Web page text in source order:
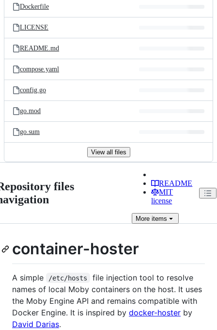
Dockerfile
LICENSE
README.md
compose.yaml
config.go
go.mod
go.sum
View all files
files
README
MIT
license
More items
container-hoster
A simple /etc/hosts
file injection tool to resolve
names of local Moby containers on the host. It uses
the Moby Engine API and remains compatible with
Docker Engine. It is inspired by docker-hoster by
David Darias.